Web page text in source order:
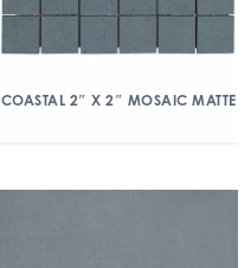
COASTAL 2″ X 2″ MOSAIC MATTE